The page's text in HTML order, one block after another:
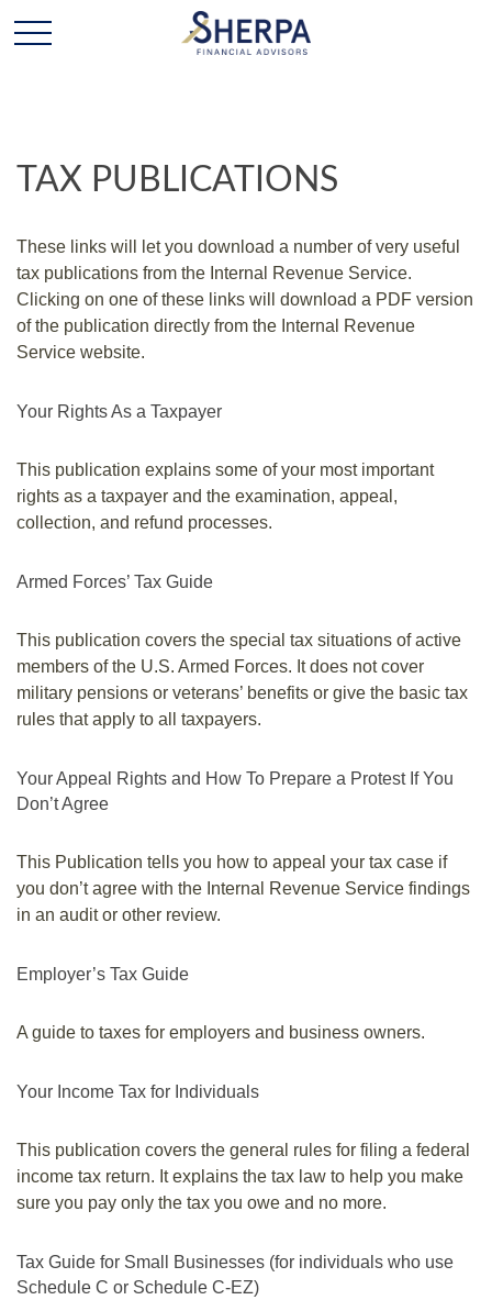
TAX PUBLICATIONS
These links will let you download a number of very useful
tax publications from the Internal Revenue Service.
Clicking on one of these links will download a PDF version
of the publication directly from the Internal Revenue
Service website.
Your Rights As a Taxpayer
This publication explains some of your most important
rights as a taxpayer and the examination, appeal,
collection, and refund processes.
Armed Forces’ Tax Guide
This publication covers the special tax situations of active
members of the U.S. Armed Forces. It does not cover
military pensions or veterans’ benefits or give the basic tax
rules that apply to all taxpayers.
Your Appeal Rights and How To Prepare a Protest If You
Don’t Agree
This Publication tells you how to appeal your tax case if
you don’t agree with the Internal Revenue Service findings
in an audit or other review.
Employer’s Tax Guide
A guide to taxes for employers and business owners.
Your Income Tax for Individuals
This publication covers the general rules for filing a federal
income tax return. It explains the tax law to help you make
sure you pay only the tax you owe and no more.
Tax Guide for Small Businesses (for individuals who use
Schedule C or Schedule C-EZ)